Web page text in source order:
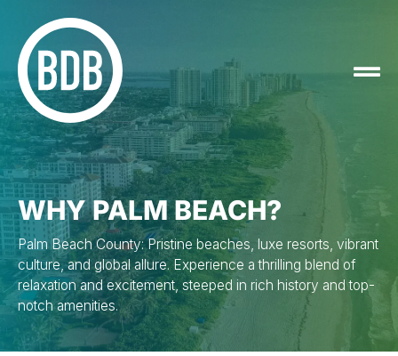
WHY PALM BEACH?
Palm Beach County: Pristine beaches, luxe resorts, vibrant
culture, and global allure. Experience a thrilling blend of
relaxation and excitement, steeped in rich history and top-
notch amenities.